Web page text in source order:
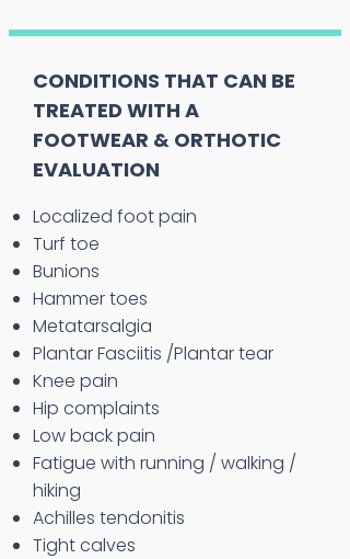
CONDITIONS THAT CAN BE
TREATED WITH A
FOOTWEAR & ORTHOTIC
EVALUATION
Localized foot pain
Turf toe
Bunions
Hammer toes
Metatarsalgia
Plantar Fasciitis /Plantar tear
Knee pain
Hip complaints
Low back pain
Fatigue with running / walking /
hiking
Achilles tendonitis
Tight calves